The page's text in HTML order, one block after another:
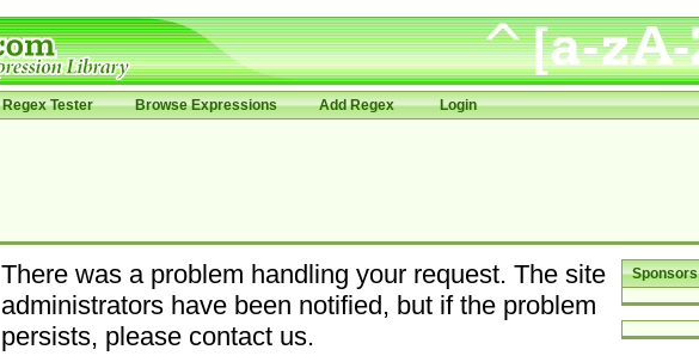
Regex Tester Browse Expressions Add Regex Login
Sponsors
There was a problem handling your request. The site
administrators have been notified, but if the problem
persists, please contact us.